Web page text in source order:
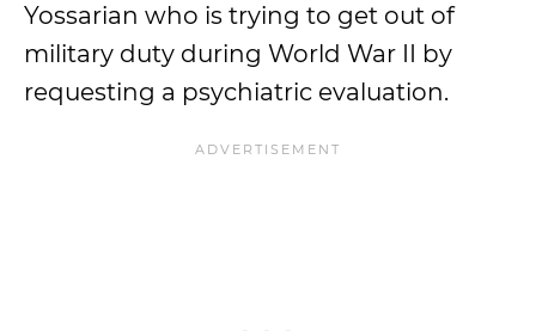
Yossarian who is trying to get out of
military duty during World War II by
requesting a psychiatric evaluation.